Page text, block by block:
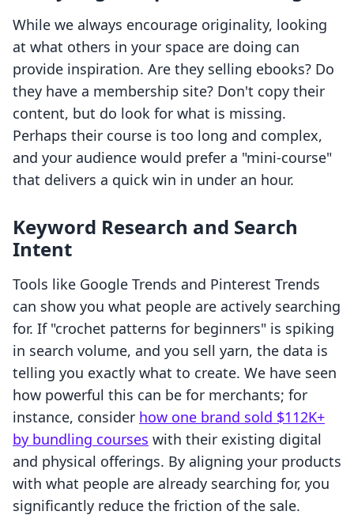
While we always encourage originality, looking
at what others in your space are doing can
provide inspiration. Are they selling ebooks? Do
they have a membership site? Don't copy their
content, but do look for what is missing.
Perhaps their course is too long and complex,
and your audience would prefer a "mini-course"
that delivers a quick win in under an hour.
Keyword Research and Search
Intent
Tools like Google Trends and Pinterest Trends
can show you what people are actively searching
for. If "crochet patterns for beginners" is spiking
in search volume, and you sell yarn, the data is
telling you exactly what to create. We have seen
how powerful this can be for merchants; for
instance, consider how one brand sold $112K+
by bundling courses with their existing digital
and physical offerings. By aligning your products
with what people are already searching for, you
significantly reduce the friction of the sale.